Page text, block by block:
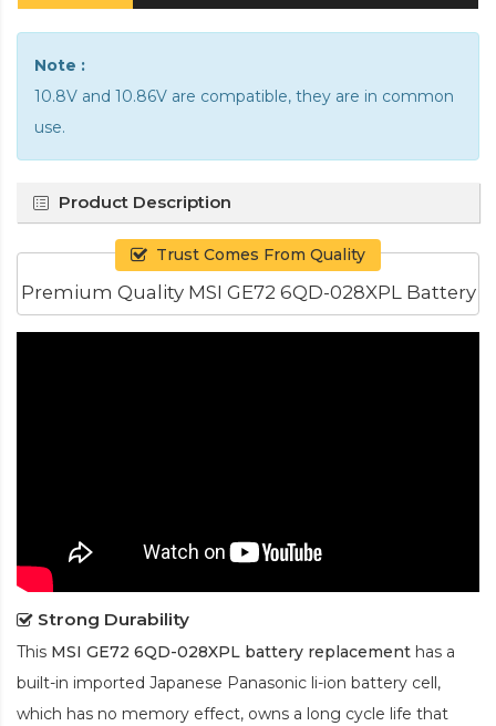
Note :
10.8V and 10.86V are compatible, they are in common
use.
Product Description
Trust Comes From Quality
Premium Quality MSI GE72 6QD-028XPL Battery
Strong Durability
This MSI GE72 6QD-028XPL battery replacement has a
built-in imported Japanese Panasonic li-ion battery cell,
which has no memory effect, owns a long cycle life that